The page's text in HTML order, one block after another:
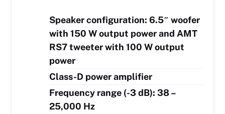
Speaker configuration: 6.5″ woofer
with 150 W output power and AMT
RS7 tweeter with 100 W output
power
Class-D power amplifier
Frequency range (-3 dB): 38 –
25,000 Hz